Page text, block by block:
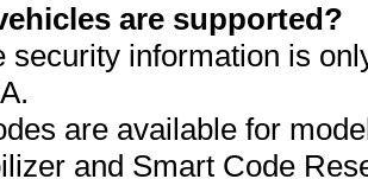
are supported?
security information is
are available for
and Smart Code